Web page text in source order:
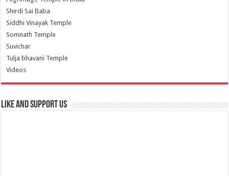
Shirdi Sai Baba
Siddhi Vinayak Temple
Somnath Temple
Suvichar
Tulja bhavani Temple
Videos
Like and Support us